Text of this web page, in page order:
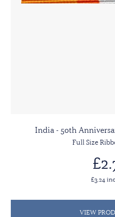
India - 50th
Full Size
£3.24
VIEW